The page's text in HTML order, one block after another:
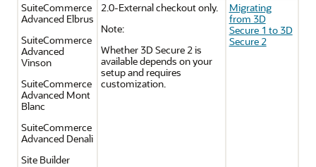
SuiteCommerce
Advanced Elbrus
SuiteCommerce
Advanced
Vinson
SuiteCommerce
Advanced Mont
Blanc
SuiteCommerce
Advanced Denali
Site Builder
2.0-External checkout only.
Note:
Whether 3D Secure 2 is
available depends on your
setup and requires
customization.
Migrating
from 3D
Secure 1 to 3D
Secure 2